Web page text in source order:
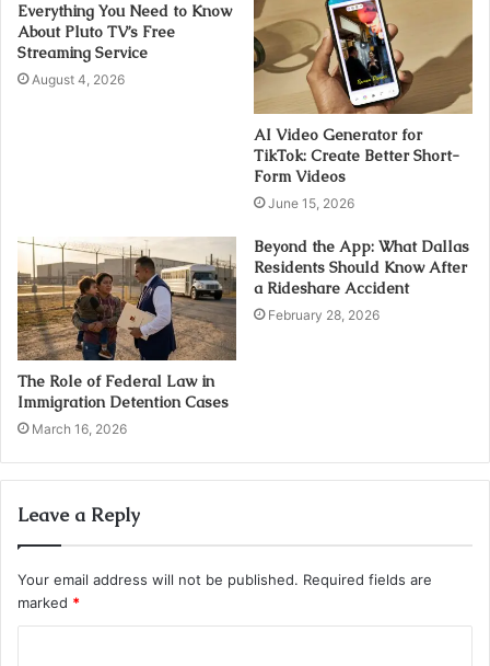
Everything You Need to Know
About Pluto TV’s Free
Streaming Service
August 4, 2026
AI Video Generator for
TikTok: Create Better Short-
Form Videos
June 15, 2026
The Role of Federal Law in
Immigration Detention Cases
March 16, 2026
Beyond the App: What Dallas
Residents Should Know After
a Rideshare Accident
February 28, 2026
Leave a Reply
Your email address will not be published. Required fields are
marked *